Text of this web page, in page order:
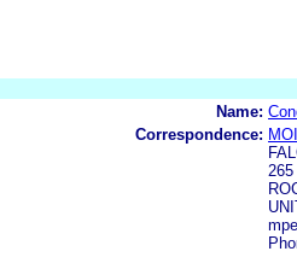
Name:
Correspondence: